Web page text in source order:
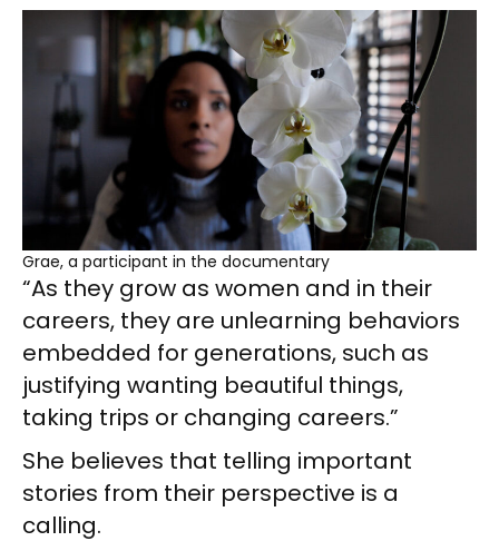
Grae, a participant in the documentary
“As they grow as women and in their
careers, they are unlearning behaviors
embedded for generations, such as
justifying wanting beautiful things,
taking trips or changing careers.”
She believes that telling important
stories from their perspective is a
calling.